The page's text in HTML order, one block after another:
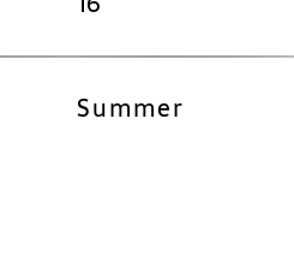
Summer